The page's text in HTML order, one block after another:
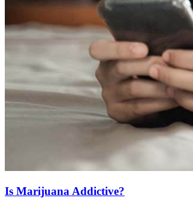
Is Marijuana Addictive?